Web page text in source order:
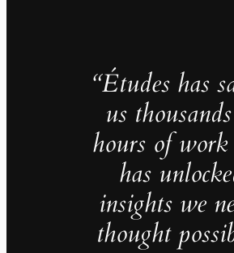
“Études has
us
hours of
has
insights we
thought